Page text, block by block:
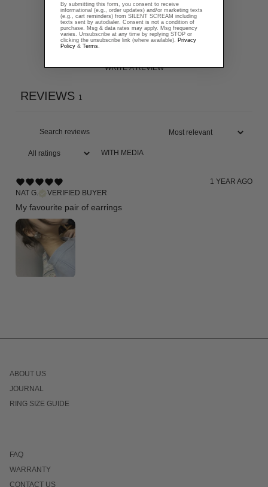
WRITE A REVIEW
REVIEWS 1
WITH MEDIA
1 YEAR AGO
NAT G.
VERIFIED BUYER
My favourite pair of earrings
ABOUT US
JOURNAL
RING SIZE GUIDE
FAQ
WARRANTY
CONTACT US
By submitting this form, you consent to receive
informational (e.g., order updates) and/or marketing texts
(e.g., cart reminders) from SILENT SCREAM including
texts sent by autodialer. Consent is not a condition of
purchase. Msg & data rates may apply. Msg frequency
varies. Unsubscribe at any time by replying STOP or
clicking the unsubscribe link (where available). Privacy
Policy & Terms